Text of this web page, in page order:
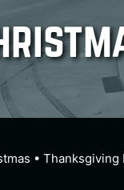
• Thanksgiving